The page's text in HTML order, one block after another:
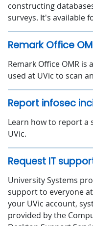
constructing
surveys. It's available
Remark Office
Remark Office OMR
used at UVic to scan
Report infosec
Learn how to report a
UVic.
Request IT
University Systems
support to everyone
your UVic account,
provided by the